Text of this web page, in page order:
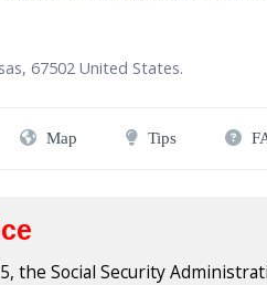
, 67502 United States.
Map Tips
the Social Security